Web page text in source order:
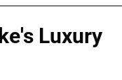
Luxury